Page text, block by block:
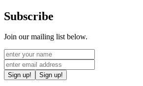
Subscribe
Join our mailing list below.
Sign up! Sign up!